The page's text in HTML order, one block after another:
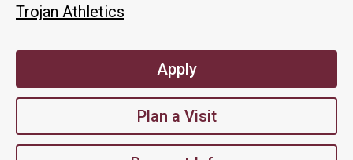
Trojan Athletics
Apply
Plan a Visit